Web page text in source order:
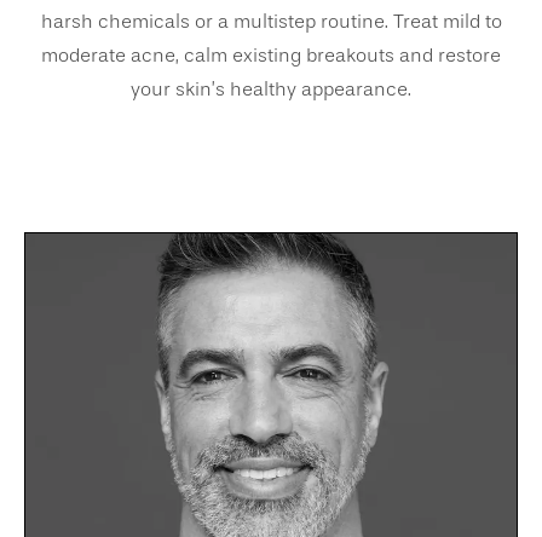
harsh chemicals or a multistep routine. Treat mild to
moderate acne, calm existing breakouts and restore
your skin’s healthy appearance.